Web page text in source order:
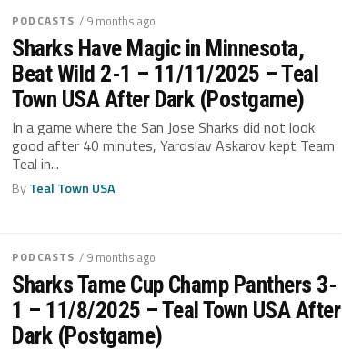
PODCASTS / 9 months ago
Sharks Have Magic in Minnesota,
Beat Wild 2-1 – 11/11/2025 – Teal
Town USA After Dark (Postgame)
In a game where the San Jose Sharks did not look
good after 40 minutes, Yaroslav Askarov kept Team
Teal in...
ByTeal Town USA
PODCASTS / 9 months ago
Sharks Tame Cup Champ Panthers 3-
1 – 11/8/2025 – Teal Town USA After
Dark (Postgame)